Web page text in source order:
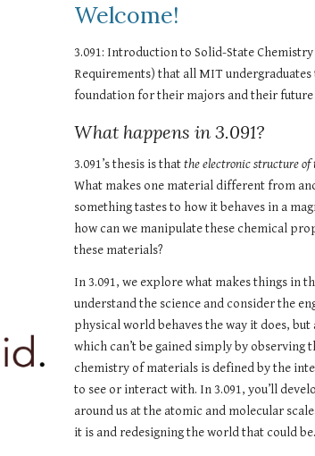
Welcome!
3.091: Introduction to Solid-State
Requirements) that all MIT
foundation for their majors and their future
What happens in 3.091?
3.091’s thesis is that the electronic structure of
What makes one material different from
something tastes to how it behaves in a
how can we manipulate these chemical
these materials?
In 3.091, we explore what makes things in
understand the science and consider the
physical world behaves the way it does,
which can’t be gained simply by
chemistry of materials is defined by the
to see or interact with. In 3.091, you’ll
around us at the atomic and molecular
it is and redesigning the world that could be.